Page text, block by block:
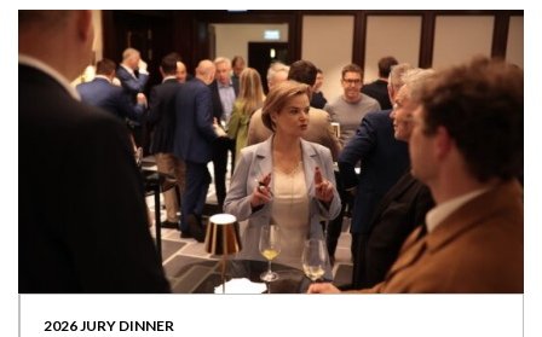
2026 JURY DINNER